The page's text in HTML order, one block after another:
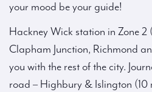
your mood be your guide!
Hackney Wick station in Zone
Clapham Junction, Richmond
you with the rest of the city.
road – Highbury & Islington